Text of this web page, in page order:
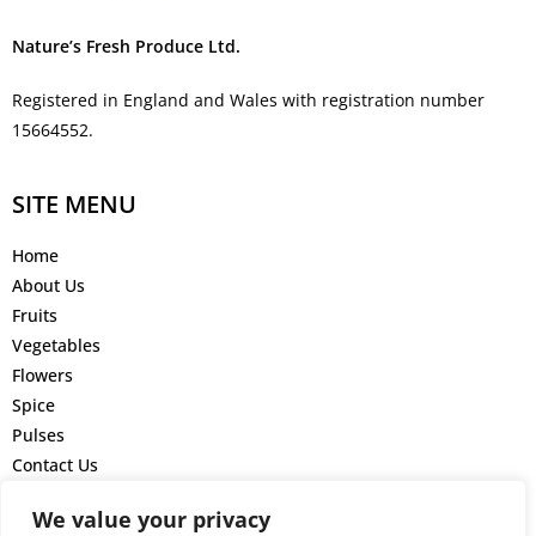
We value your privacy
Nature’s Fresh Produce Ltd.
Registered in England and Wales with registration number
15664552.
SITE MENU
Home
About Us
Fruits
Vegetables
Flowers
Spice
Pulses
Contact Us
GET IN TOUCH